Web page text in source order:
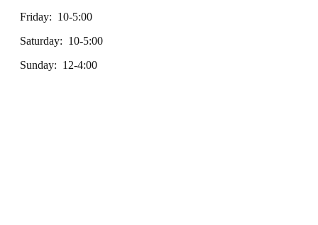
Friday: 10-5:00
Saturday: 10-5:00
Sunday: 12-4:00